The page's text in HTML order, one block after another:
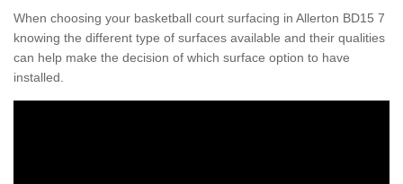
When choosing your basketball court surfacing in Allerton BD15 7
knowing the different type of surfaces available and their qualities
can help make the decision of which surface option to have
installed.